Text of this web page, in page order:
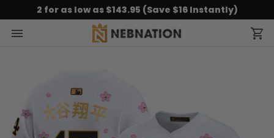
2 for as low as $143.95 (Save $16 Instantly)